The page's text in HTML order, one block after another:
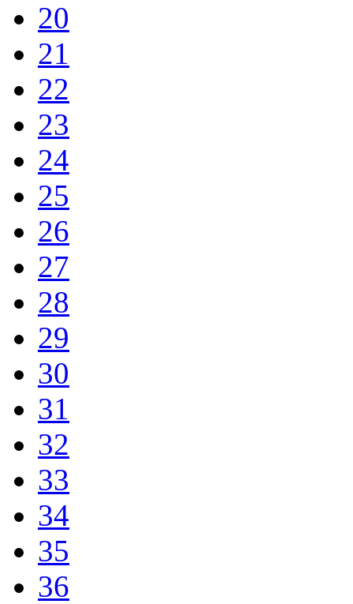
20
21
22
23
24
25
26
27
28
29
30
31
32
33
34
35
36